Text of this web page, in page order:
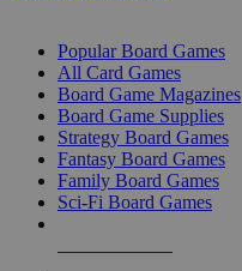
Popular Board Games
All Card Games
Board Game Magazines
Board Game Supplies
Strategy Board Games
Fantasy Board Games
Family Board Games
Sci-Fi Board Games